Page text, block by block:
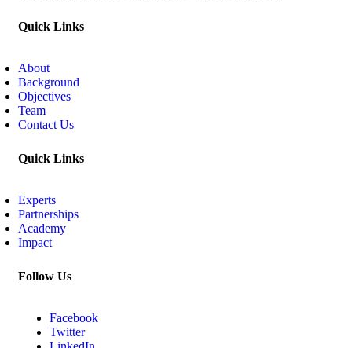
Quick Links
About
Background
Objectives
Team
Contact Us
Quick Links
Experts
Partnerships
Academy
Impact
Follow Us
Facebook
Twitter